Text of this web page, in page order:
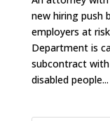
new hiring push
employers at
Department is
subcontract
disabled people...